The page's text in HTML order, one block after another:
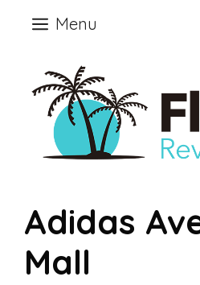
Skip
content
Menu
Adidas
Mall